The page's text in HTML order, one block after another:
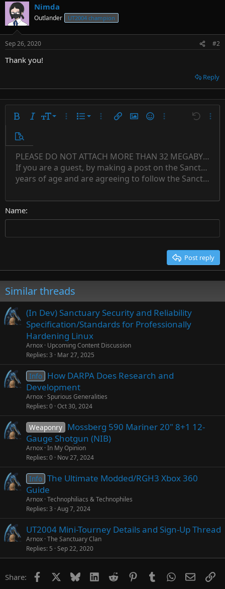
Nimda
Outlander UT2004 champion
Sep 26, 2020 #2
Thank you!
Reply
Bold ItalicFont size
10
12
15
18
26
More options…
List
Ordered list
Indent
Outdent
More options…
Insert linkInsert image
SmiliesMore options…
Undo
Preview
Text color
Font familyArial
Book Antiqua
Georgia
Tahoma
Strike-through
UnderlineInline code
Inline spoiler
AlignmentAlign left
Align center
Paragraph format
Normal
Heading 1
QuoteMediaInsert tableInsert horizontal line
SpoilerCode Countdown timer
Insert
Subscript
Superscript
RedoToggle BB code
Remove formatting
Drafts Save draft
Delete draft
PLEASE DO NOT ATTACH MORE THAN 32 MEGABYTES
If you are a guest, by making a post on the Sanctuary
years of age and are agreeing to follow the Sanctuary
Name
Post reply
Similar threads
(In Dev) Sanctuary Security and Reliability
Specification/Standards for Professionally
Hardening Linux
Arnox Upcoming Content Discussion
Replies 3 Mar 27, 2025
Info How DARPA Does Research and
Development
Arnox Spurious Generalities
Replies 0 Oct 30, 2024
Weaponry Mossberg 590 Mariner 20" 8+1 12-
Gauge Shotgun (NIB)
Arnox In My Opinion
Replies 0 Nov 27, 2024
Info The Ultimate Modded/RGH3 Xbox 360
Guide
Arnox Technophiliacs & Technophiles
Replies 3 Aug 7, 2024
UT2004 Mini-Tourney Details and Sign-Up Thread
Arnox The Sanctuary Clan
Replies 5 Sep 22, 2020
Share: Facebook Bluesky LinkedInReddit PinterestTumblrWhatsApp
Email